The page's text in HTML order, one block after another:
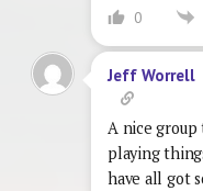
0
Jeff Worrell
A nice group
playing
have all got